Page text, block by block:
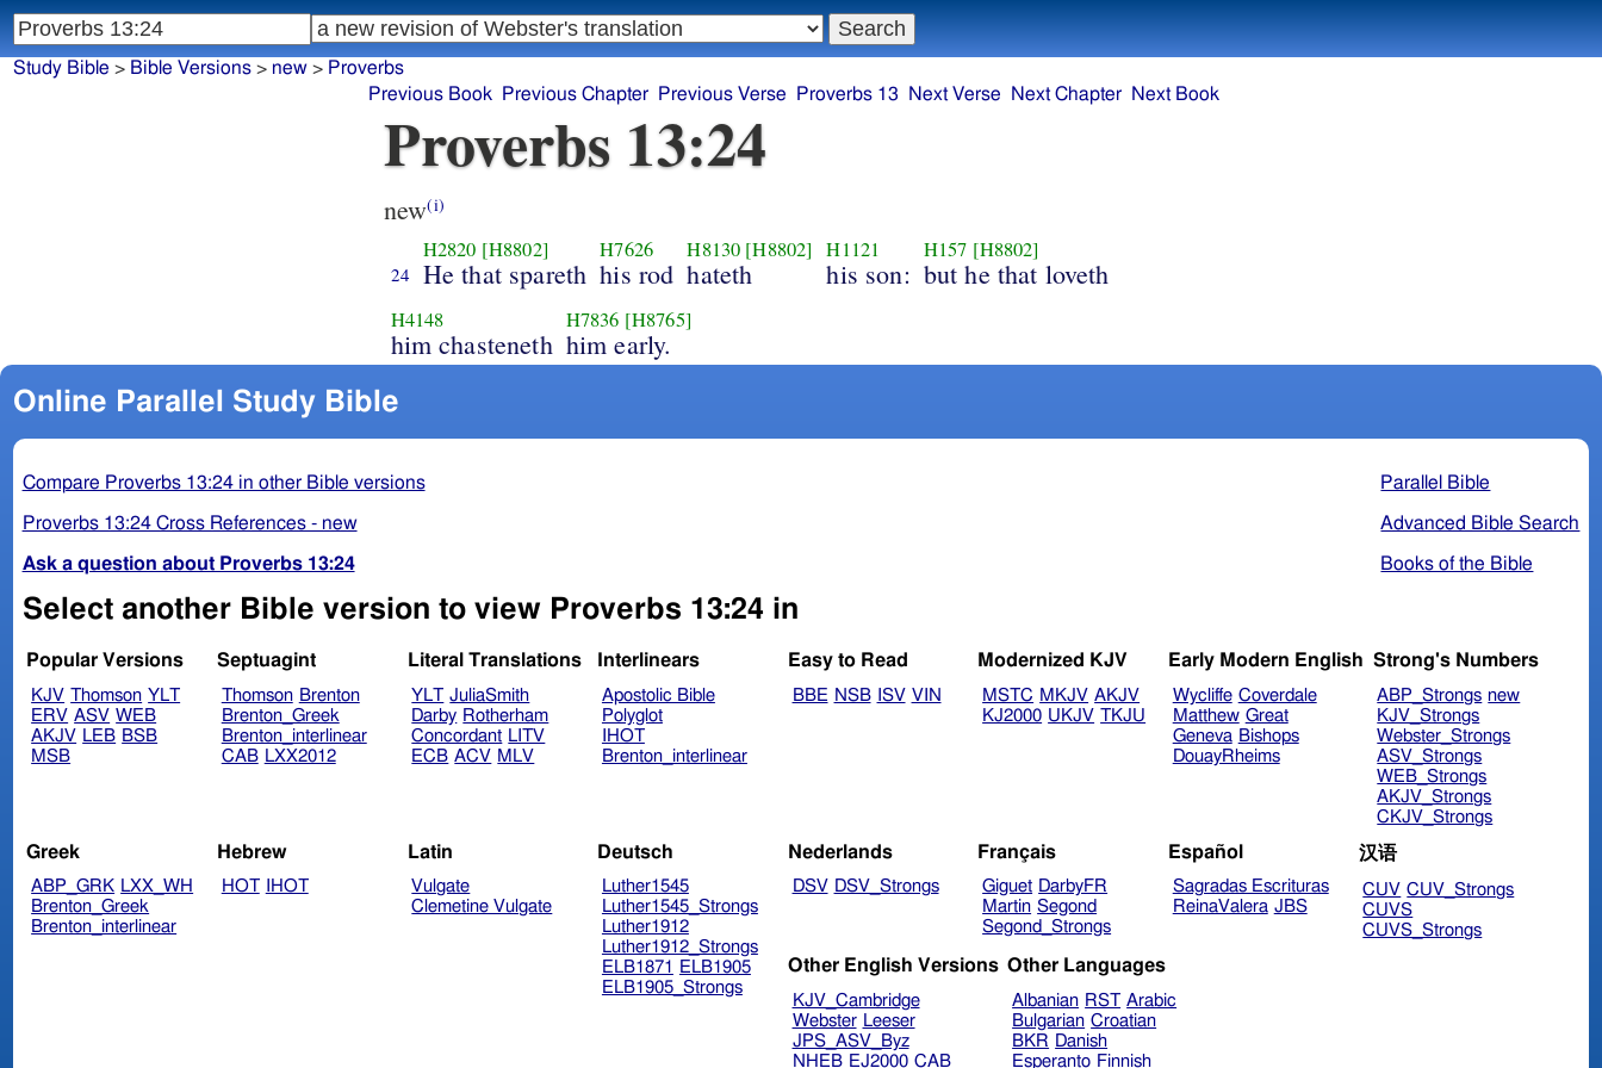
Proverbs 13:24
new(i)
24
H2820 [H8802]
He that spareth
H7626
his rod
H8130 [H8802]
hateth
H1121
his son:
H157 [H8802]
but he that loveth
H4148
him chasteneth
H7836 [H8765]
him early.
Online Parallel Study Bible
Parallel Bible
Advanced Bible Search
Books of the Bible
Compare Proverbs 13:24 in other Bible versions
Proverbs 13:24 Cross References - new
Ask a question about Proverbs 13:24
Select another Bible version to view Proverbs 13:24 in
Popular Versions
KJV Thomson YLT
ERV ASV WEB
AKJV LEB BSB
MSB
Septuagint
Thomson Brenton
Brenton_Greek
Brenton_interlinear
CAB LXX2012
Literal Translations
YLT JuliaSmith
Darby Rotherham
Concordant LITV
ECB ACV MLV
Interlinears
Apostolic Bible
Polyglot
IHOT
Brenton_interlinear
Easy to Read
BBE NSB ISV VIN
Modernized KJV
MSTC MKJV AKJV
KJ2000 UKJV TKJU
Early Modern English
Wycliffe Coverdale
Matthew Great
Geneva Bishops
DouayRheims
Strong's Numbers
ABP_Strongs new
KJV_Strongs
Webster_Strongs
ASV_Strongs
WEB_Strongs
AKJV_Strongs
CKJV_Strongs
Greek
ABP_GRK LXX_WH
Brenton_Greek
Brenton_interlinear
Hebrew
HOT IHOT
Latin
Vulgate
Clemetine Vulgate
Deutsch
Luther1545
Luther1545_Strongs
Luther1912
Luther1912_Strongs
ELB1871
ELB1905
ELB1905_Strongs
Nederlands
DSV DSV_Strongs
Français
Giguet DarbyFR
Martin Segond
Segond_Strongs
Español
Sagradas Escrituras
ReinaValera JBS
汉语
CUV CUV_Strongs
CUVS
CUVS_Strongs
Other English Versions
KJV_Cambridge
Webster Leeser
JPS_ASV_Byz
NHEB EJ2000 CAB
Other Languages
Albanian RST Arabic
Bulgarian Croatian
BKR Danish
Esperanto Finnish
Study Bible > Bible Versions> new> Proverbs
Previous Book
Previous Chapter Previous Verse Proverbs 13 Next Verse Next Chapter Next Book